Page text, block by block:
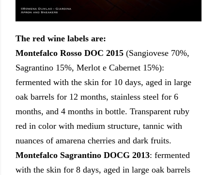
The red wine labels are:
Montefalco Rosso DOC 2015 (Sangiovese 70%,
Sagrantino 15%, Merlot e Cabernet 15%):
fermented with the skin for 10 days, aged in large
oak barrels for 12 months, stainless steel for 6
months, and 4 months in bottle. Transparent ruby
red in color with medium structure, tannic with
nuances of amarena cherries and dark fruits.
Montefalco Sagrantino DOCG 2013: fermented
with the skin for 8 days, aged in large oak barrels